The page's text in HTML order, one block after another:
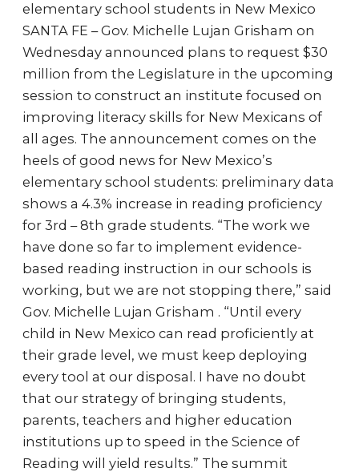
elementary school students in New Mexico
SANTA FE – Gov. Michelle Lujan Grisham on
Wednesday announced plans to request $30
million from the Legislature in the upcoming
session to construct an institute focused on
improving literacy skills for New Mexicans of
all ages. The announcement comes on the
heels of good news for New Mexico’s
elementary school students: preliminary data
shows a 4.3% increase in reading proficiency
for 3rd – 8th grade students. “The work we
have done so far to implement evidence-
based reading instruction in our schools is
working, but we are not stopping there,” said
Gov. Michelle Lujan Grisham . “Until every
child in New Mexico can read proficiently at
their grade level, we must keep deploying
every tool at our disposal. I have no doubt
that our strategy of bringing students,
parents, teachers and higher education
institutions up to speed in the Science of
Reading will yield results.” The summit